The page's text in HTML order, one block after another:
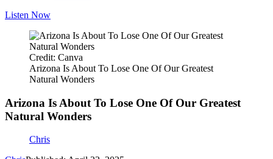
Listen Now
Credit: Canva
Arizona Is About To Lose One Of Our Greatest
Natural Wonders
Arizona Is About To Lose One Of Our Greatest
Natural Wonders
Chris